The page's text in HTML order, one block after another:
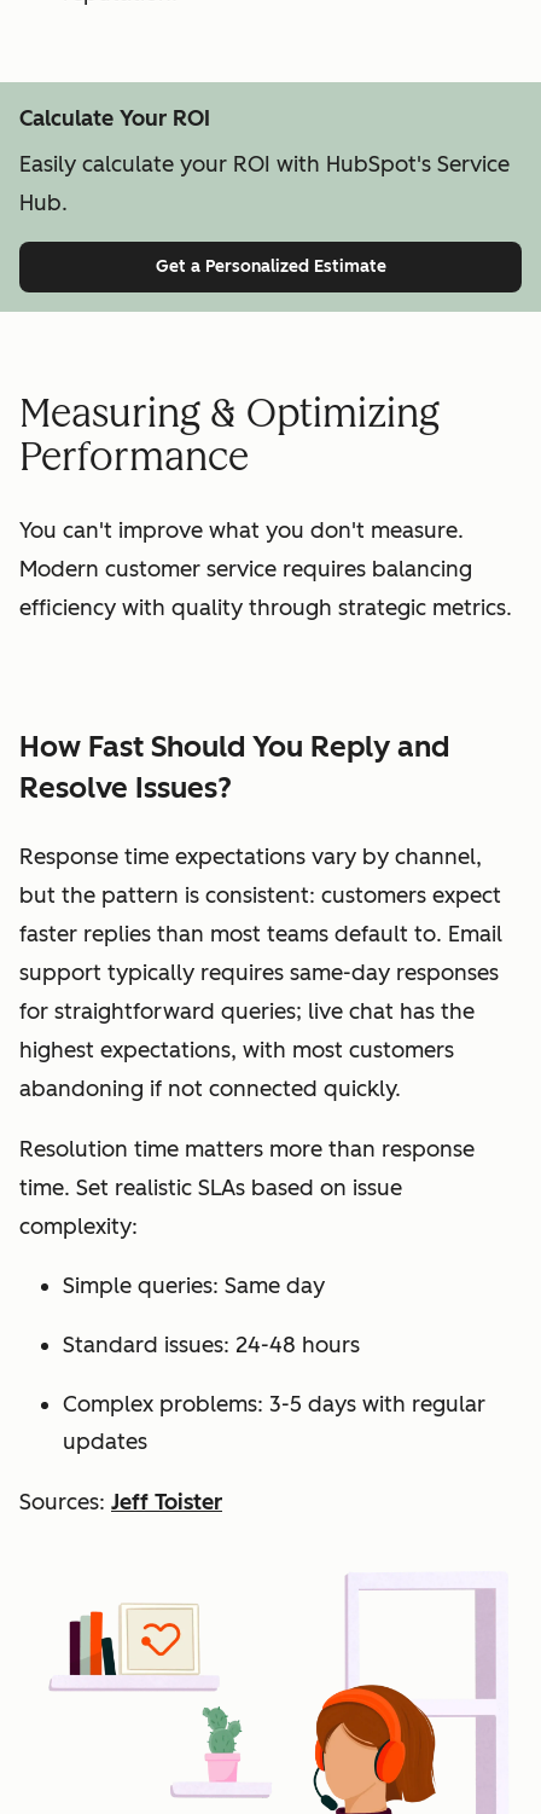
Calculate Your ROI
Easily calculate your ROI with HubSpot's Service
Hub.
Get a Personalized Estimate
Measuring & Optimizing
Performance
You can't improve what you don't measure.
Modern customer service requires balancing
efficiency with quality through strategic metrics.
How Fast Should You Reply and
Resolve Issues?
Response time expectations vary by channel,
but the pattern is consistent: customers expect
faster replies than most teams default to. Email
support typically requires same-day responses
for straightforward queries; live chat has the
highest expectations, with most customers
abandoning if not connected quickly.
Resolution time matters more than response
time. Set realistic SLAs based on issue
complexity:
Simple queries: Same day
Standard issues: 24-48 hours
Complex problems: 3-5 days with regular
updates
Sources: Jeff Toister